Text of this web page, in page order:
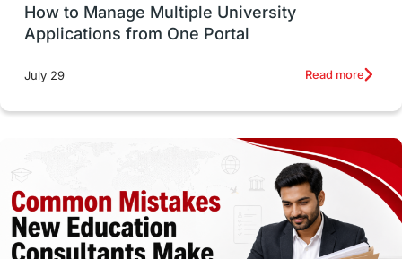
SOP universities in Canada
cost of living Living Abroad Tips
Health & Safety
Well-Being & Self-Care
Study in Canada Msm Online Courses
How to Manage Multiple University
Applications from One Portal
July 29 Read more